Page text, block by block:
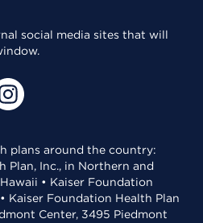
social media sites that will
plans around the country:
Plan, Inc., in Northern and
• Kaiser Foundation
Kaiser Foundation Health Plan
Center, 3495 Piedmont